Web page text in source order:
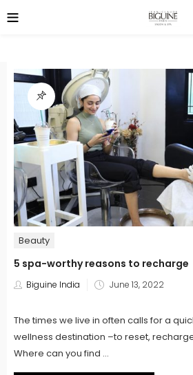
Beauty
5 spa-worthy reasons to recharge
Biguine India
Posted
June 13, 2022
The times we live in often calls for a
wellness destination –to reset,
Where can you find ...